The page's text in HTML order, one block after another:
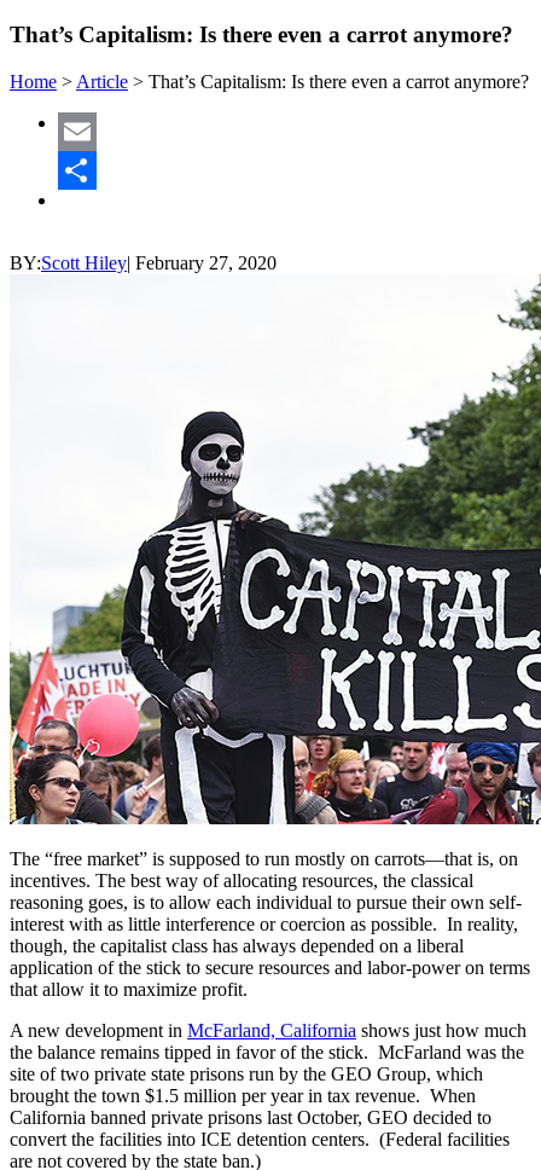
That’s Capitalism: Is there even a carrot anymore?
Home > Article > That’s Capitalism: Is there even a carrot anymore?
Email
BY:Scott Hiley| February 27, 2020
The “free market” is supposed to run mostly on carrots—that is, on
incentives. The best way of allocating resources, the classical
reasoning goes, is to allow each individual to pursue their own self-
interest with as little interference or coercion as possible. In reality,
though, the capitalist class has always depended on a liberal
application of the stick to secure resources and labor-power on terms
that allow it to maximize profit.
A new development in McFarland, California shows just how much
the balance remains tipped in favor of the stick. McFarland was the
site of two private state prisons run by the GEO Group, which
brought the town $1.5 million per year in tax revenue. When
California banned private prisons last October, GEO decided to
convert the facilities into ICE detention centers. (Federal facilities
are not covered by the state ban.)